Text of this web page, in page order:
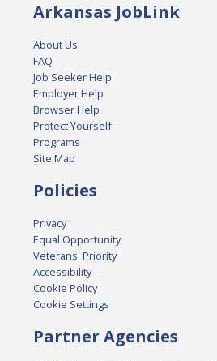
Arkansas JobLink
About Us
FAQ
Job Seeker Help
Employer Help
Browser Help
Protect Yourself
Programs
Site Map
Policies
Privacy
Equal Opportunity
Veterans' Priority
Accessibility
Cookie Policy
Cookie Settings
Partner Agencies